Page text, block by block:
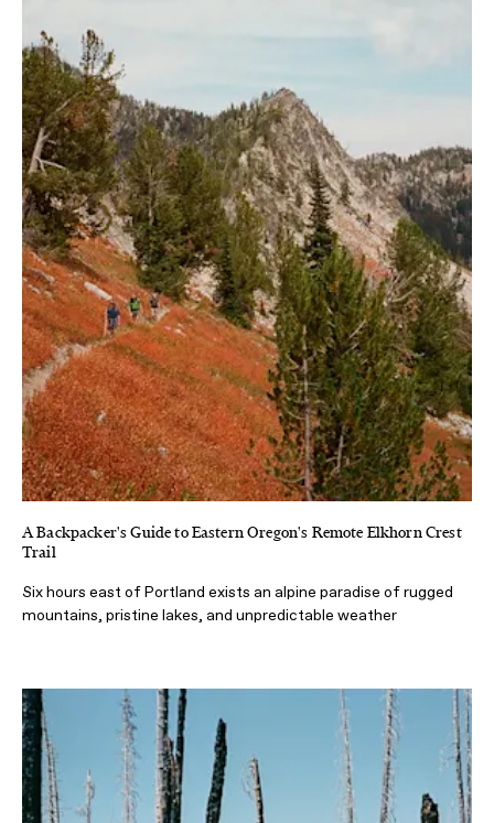
A Backpacker's Guide to Eastern Oregon's Remote Elkhorn Crest
Trail
Six hours east of Portland exists an alpine paradise of rugged
mountains, pristine lakes, and unpredictable weather